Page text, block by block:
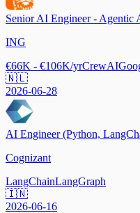
Senior AI Engineer - Agentic
ING
€66K - €106K/yrCrewAI
🇳🇱
2026-06-28
AI Engineer (Python,
Cognizant
LangChainLangGraph
🇮🇳
2026-06-16